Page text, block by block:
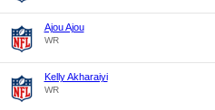
Ajou Ajou
WR
Kelly Akharaiyi
WR